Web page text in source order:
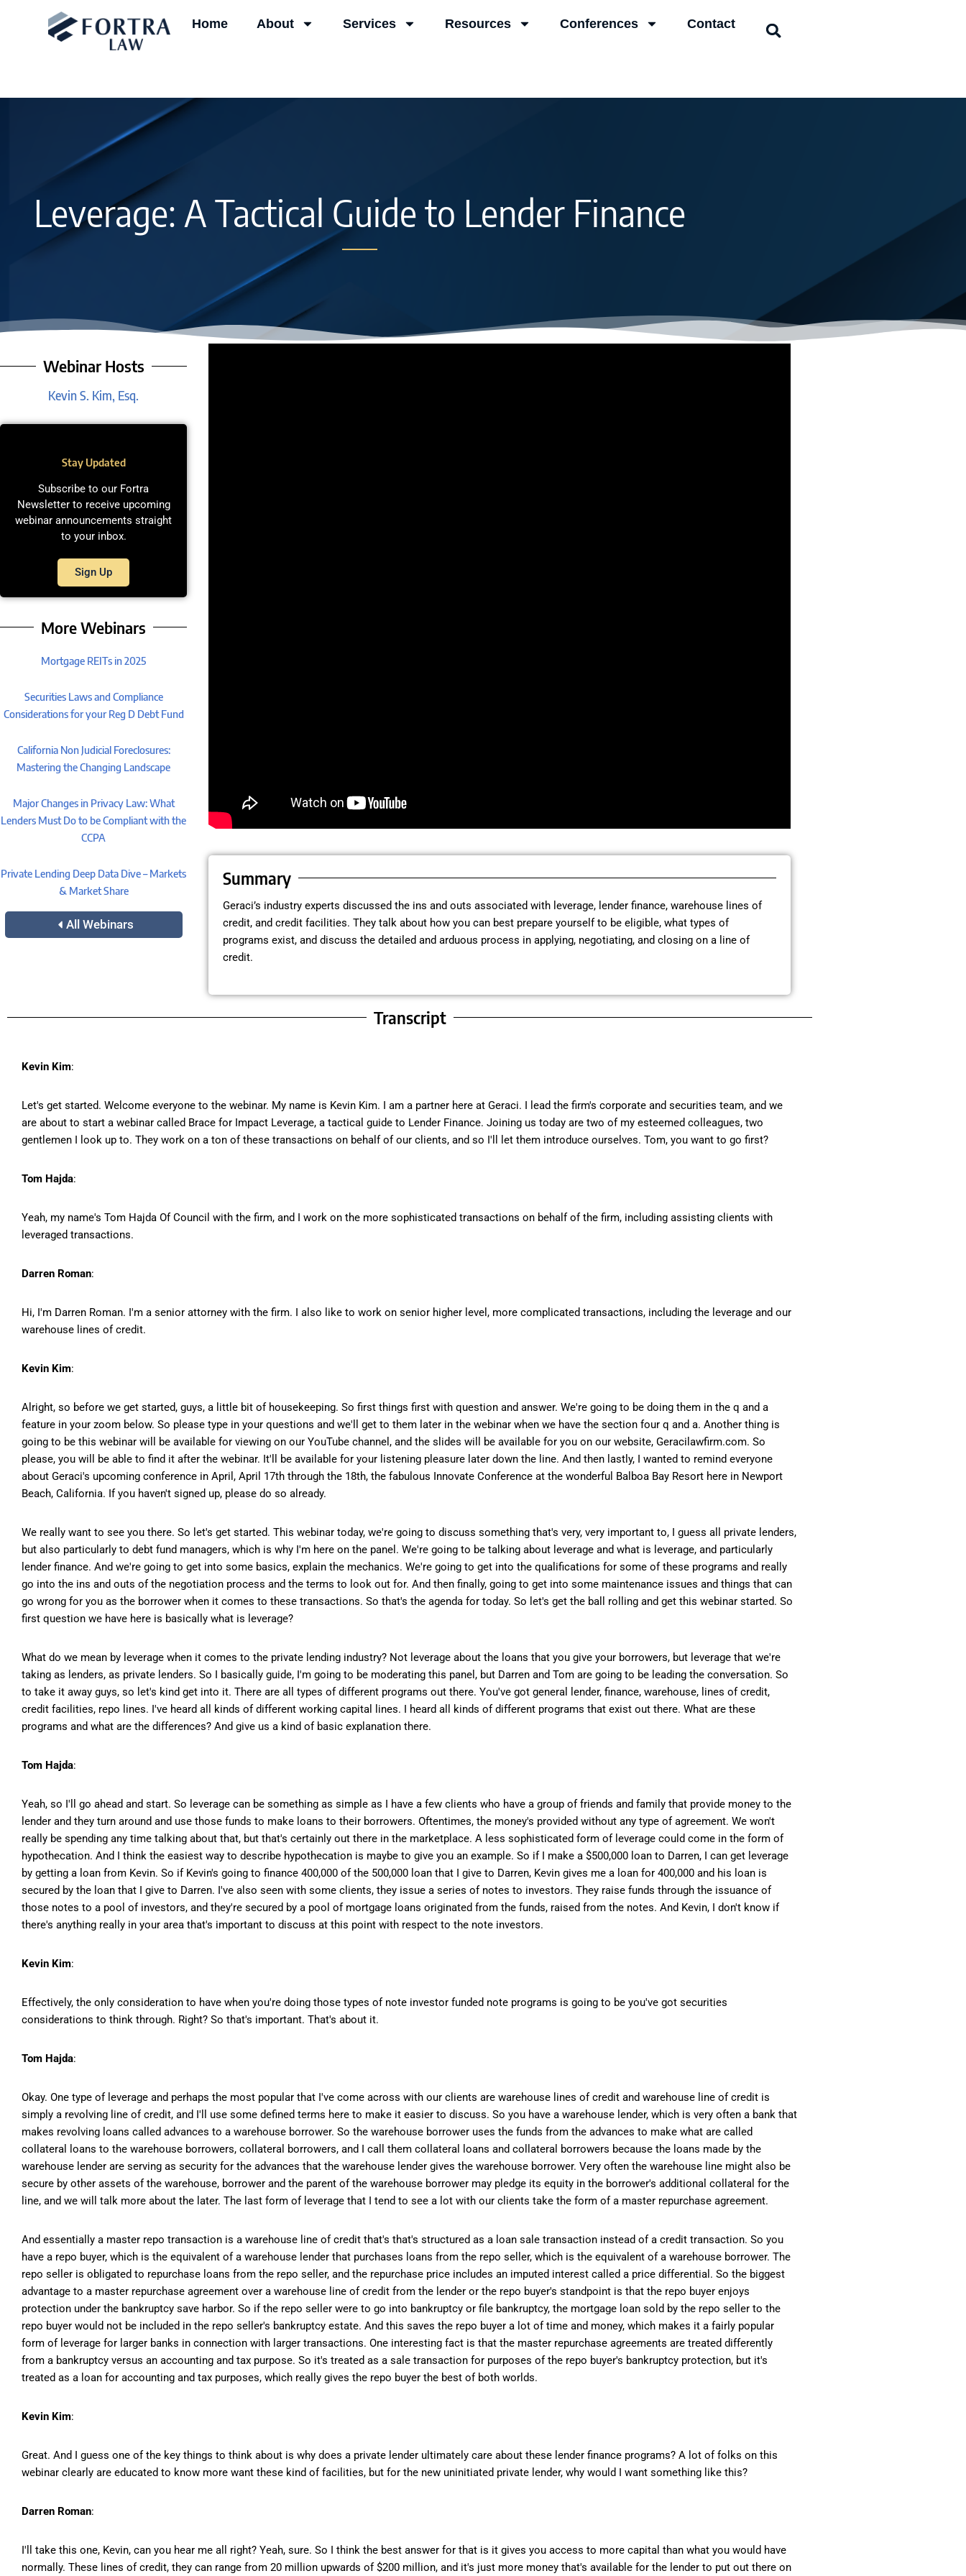
Home About Services Resources Conferences Contact
Leverage: A Tactical Guide to Lender Finance
Webinar Hosts
Kevin S. Kim, Esq.
Stay Updated
Subscribe to our Fortra
Newsletter to receive upcoming
webinar announcements straight
to your inbox.
Sign Up
More Webinars
Mortgage REITs in 2025
Securities Laws and Compliance
Considerations for your Reg D Debt Fund
California Non Judicial Foreclosures:
Mastering the Changing Landscape
Major Changes in Privacy Law: What
Lenders Must Do to be Compliant with the
CCPA
Private Lending Deep Data Dive – Markets
& Market Share
All Webinars
Summary
Geraci’s industry experts discussed the ins and outs associated with leverage, lender finance, warehouse lines of
credit, and credit facilities. They talk about how you can best prepare yourself to be eligible, what types of
programs exist, and discuss the detailed and arduous process in applying, negotiating, and closing on a line of
credit.
Transcript
Kevin Kim:
Let's get started. Welcome everyone to the webinar. My name is Kevin Kim. I am a partner here at Geraci. I lead the firm's corporate and securities team, and we
are about to start a webinar called Brace for Impact Leverage, a tactical guide to Lender Finance. Joining us today are two of my esteemed colleagues, two
gentlemen I look up to. They work on a ton of these transactions on behalf of our clients, and so I'll let them introduce ourselves. Tom, you want to go first?
Tom Hajda:
Yeah, my name's Tom Hajda Of Council with the firm, and I work on the more sophisticated transactions on behalf of the firm, including assisting clients with
leveraged transactions.
Darren Roman:
Hi, I'm Darren Roman. I'm a senior attorney with the firm. I also like to work on senior higher level, more complicated transactions, including the leverage and our
warehouse lines of credit.
Kevin Kim:
Alright, so before we get started, guys, a little bit of housekeeping. So first things first with question and answer. We're going to be doing them in the q and a
feature in your zoom below. So please type in your questions and we'll get to them later in the webinar when we have the section four q and a. Another thing is
going to be this webinar will be available for viewing on our YouTube channel, and the slides will be available for you on our website, Geracilawfirm.com. So
please, you will be able to find it after the webinar. It'll be available for your listening pleasure later down the line. And then lastly, I wanted to remind everyone
about Geraci's upcoming conference in April, April 17th through the 18th, the fabulous Innovate Conference at the wonderful Balboa Bay Resort here in Newport
Beach, California. If you haven't signed up, please do so already.
We really want to see you there. So let's get started. This webinar today, we're going to discuss something that's very, very important to, I guess all private lenders,
but also particularly to debt fund managers, which is why I'm here on the panel. We're going to be talking about leverage and what is leverage, and particularly
lender finance. And we're going to get into some basics, explain the mechanics. We're going to get into the qualifications for some of these programs and really
go into the ins and outs of the negotiation process and the terms to look out for. And then finally, going to get into some maintenance issues and things that can
go wrong for you as the borrower when it comes to these transactions. So that's the agenda for today. So let's get the ball rolling and get this webinar started. So
first question we have here is basically what is leverage?
What do we mean by leverage when it comes to the private lending industry? Not leverage about the loans that you give your borrowers, but leverage that we're
taking as lenders, as private lenders. So I basically guide, I'm going to be moderating this panel, but Darren and Tom are going to be leading the conversation. So
to take it away guys, so let's kind get into it. There are all types of different programs out there. You've got general lender, finance, warehouse, lines of credit,
credit facilities, repo lines. I've heard all kinds of different working capital lines. I heard all kinds of different programs that exist out there. What are these
programs and what are the differences? And give us a kind of basic explanation there.
Tom Hajda:
Yeah, so I'll go ahead and start. So leverage can be something as simple as I have a few clients who have a group of friends and family that provide money to the
lender and they turn around and use those funds to make loans to their borrowers. Oftentimes, the money's provided without any type of agreement. We won't
really be spending any time talking about that, but that's certainly out there in the marketplace. A less sophisticated form of leverage could come in the form of
hypothecation. And I think the easiest way to describe hypothecation is maybe to give you an example. So if I make a $500,000 loan to Darren, I can get leverage
by getting a loan from Kevin. So if Kevin's going to finance 400,000 of the 500,000 loan that I give to Darren, Kevin gives me a loan for 400,000 and his loan is
secured by the loan that I give to Darren. I've also seen with some clients, they issue a series of notes to investors. They raise funds through the issuance of
those notes to a pool of investors, and they're secured by a pool of mortgage loans originated from the funds, raised from the notes. And Kevin, I don't know if
there's anything really in your area that's important to discuss at this point with respect to the note investors.
Kevin Kim:
Effectively, the only consideration to have when you're doing those types of note investor funded note programs is going to be you've got securities
considerations to think through. Right? So that's important. That's about it.
Tom Hajda:
Okay. One type of leverage and perhaps the most popular that I've come across with our clients are warehouse lines of credit and warehouse line of credit is
simply a revolving line of credit, and I'll use some defined terms here to make it easier to discuss. So you have a warehouse lender, which is very often a bank that
makes revolving loans called advances to a warehouse borrower. So the warehouse borrower uses the funds from the advances to make what are called
collateral loans to the warehouse borrowers, collateral borrowers, and I call them collateral loans and collateral borrowers because the loans made by the
warehouse lender are serving as security for the advances that the warehouse lender gives the warehouse borrower. Very often the warehouse line might also be
secure by other assets of the warehouse, borrower and the parent of the warehouse borrower may pledge its equity in the borrower's additional collateral for the
line, and we will talk more about the later. The last form of leverage that I tend to see a lot with our clients take the form of a master repurchase agreement.
And essentially a master repo transaction is a warehouse line of credit that's that's structured as a loan sale transaction instead of a credit transaction. So you
have a repo buyer, which is the equivalent of a warehouse lender that purchases loans from the repo seller, which is the equivalent of a warehouse borrower. The
repo seller is obligated to repurchase loans from the repo seller, and the repurchase price includes an imputed interest called a price differential. So the biggest
advantage to a master repurchase agreement over a warehouse line of credit from the lender or the repo buyer's standpoint is that the repo buyer enjoys
protection under the bankruptcy save harbor. So if the repo seller were to go into bankruptcy or file bankruptcy, the mortgage loan sold by the repo seller to the
repo buyer would not be included in the repo seller's bankruptcy estate. And this saves the repo buyer a lot of time and money, which makes it a fairly popular
form of leverage for larger banks in connection with larger transactions. One interesting fact is that the master repurchase agreements are treated differently
from a bankruptcy versus an accounting and tax purpose. So it's treated as a sale transaction for purposes of the repo buyer's bankruptcy protection, but it's
treated as a loan for accounting and tax purposes, which really gives the repo buyer the best of both worlds.
Kevin Kim:
Great. And I guess one of the key things to think about is why does a private lender ultimately care about these lender finance programs? A lot of folks on this
webinar clearly are educated to know more want these kind of facilities, but for the new uninitiated private lender, why would I want something like this?
Darren Roman:
I'll take this one, Kevin, can you hear me all right? Yeah, sure. So I think the best answer for that is it gives you access to more capital than what you would have
normally. These lines of credit, they can range from 20 million upwards of $200 million, and it's just more money that's available for the lender to put out there on